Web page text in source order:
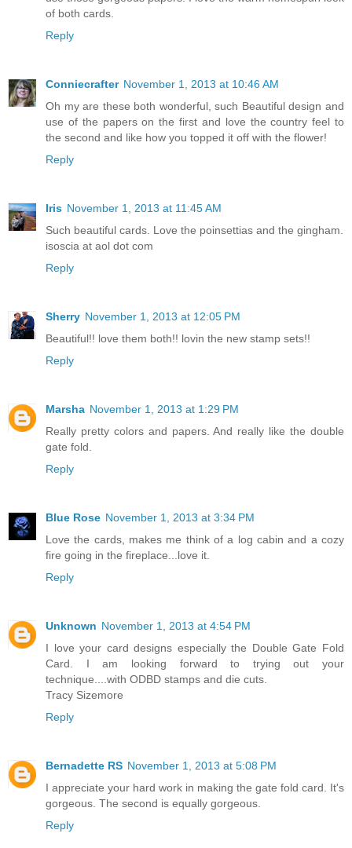
of both cards.
Reply
Conniecrafter November 1, 2013 at 10:46 AM
Oh my are these both wonderful, such Beautiful design and
use of the papers on the first and love the country feel to
the second and like how you topped it off with the flower!
Reply
Iris November 1, 2013 at 11:45 AM
Such beautiful cards. Love the poinsettias and the gingham.
isoscia at aol dot com
Reply
Sherry November 1, 2013 at 12:05 PM
Beautiful!! love them both!! lovin the new stamp sets!!
Reply
Marsha November 1, 2013 at 1:29 PM
Really pretty colors and papers. And really like the double
gate fold.
Reply
Blue Rose November 1, 2013 at 3:34 PM
Love the cards, makes me think of a log cabin and a cozy
fire going in the fireplace...love it.
Reply
Unknown November 1, 2013 at 4:54 PM
I love your card designs especially the Double Gate Fold
Card. I am looking forward to trying out your
technique....with ODBD stamps and die cuts.
Tracy Sizemore
Reply
Bernadette RS November 1, 2013 at 5:08 PM
I appreciate your hard work in making the gate fold card. It's
gorgeous. The second is equally gorgeous.
Reply